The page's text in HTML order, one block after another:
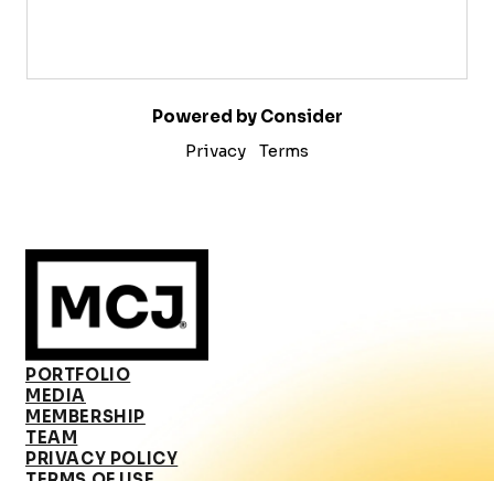
Powered by Consider
Privacy
Terms
PORTFOLIO
MEDIA
MEMBERSHIP
TEAM
PRIVACY POLICY